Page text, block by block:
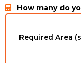
How many do
Required Area
12mm